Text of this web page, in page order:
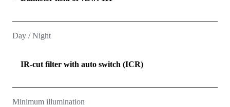
Day / Night
IR-cut filter with auto switch (ICR)
Minimum illumination